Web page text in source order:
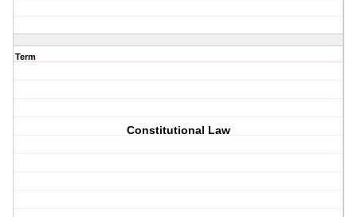
Term
Constitutional Law